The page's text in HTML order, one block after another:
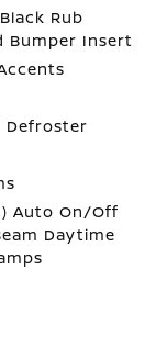
Rub
Bumper Insert
Defroster
Auto On/Off
Daytime